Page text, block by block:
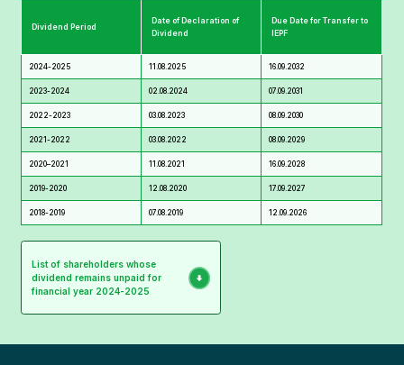
Dividend Period
Date of Declaration of
Dividend
Due Date for Transfer to
IEPF
2024-2025 11.08.2025 16.09.2032
2023-2024 02.08.2024 07.09.2031
2022-2023 03.08.2023 08.09.2030
2021-2022 03.08.2022 08.09.2029
2020–2021 11.08.2021 16.09.2028
2019-2020 12.08.2020 17.09.2027
2018-2019 07.08.2019 12.09.2026
List of shareholders whose
dividend remains unpaid for
financial year 2024-2025